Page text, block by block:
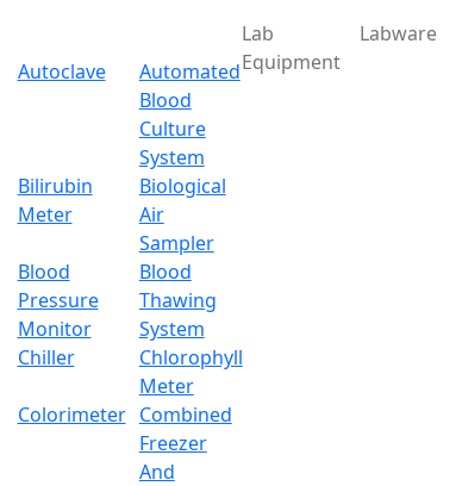
Autoclave
Automated
Blood
Culture
System
Bilirubin
Meter
Biological
Air
Sampler
Blood
Pressure
Monitor
Blood
Thawing
System
Chiller
Chlorophyll
Meter
Colorimeter Combined
Freezer
And
Lab
Equipment
Labware